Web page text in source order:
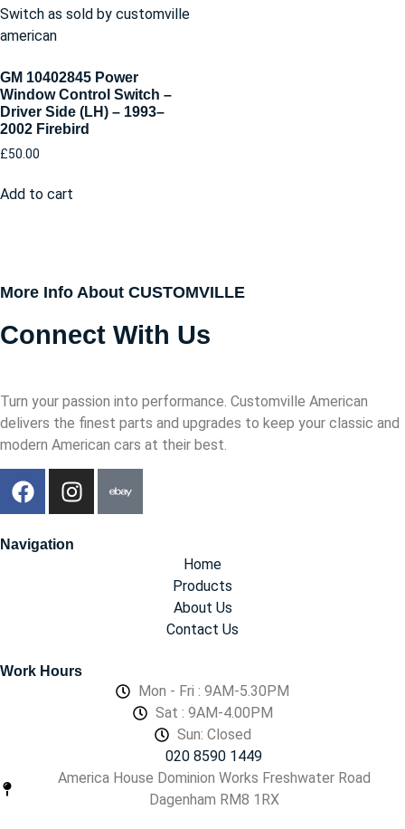
GM 10402845 Power
Window Control Switch –
Driver Side (LH) – 1993–
2002 Firebird
£50.00
Add to cart
More Info About CUSTOMVILLE
Connect With Us
Turn your passion into performance. Customville American
delivers the finest parts and upgrades to keep your classic and
modern American cars at their best.
Navigation
Home
Products
About Us
Contact Us
Work Hours
Mon - Fri : 9AM-5.30PM
Sat : 9AM-4.00PM
Sun: Closed
020 8590 1449
America House Dominion Works Freshwater Road
Dagenham RM8 1RX